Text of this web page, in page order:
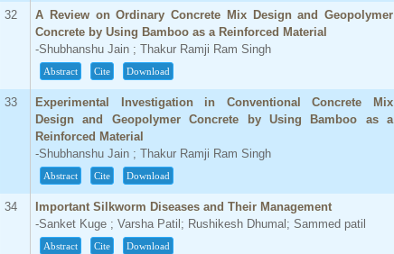
32
A Review on Ordinary Concrete Mix Design and Geopolymer
Concrete by Using Bamboo as a Reinforced Material
-Shubhanshu Jain ; Thakur Ramji Ram Singh
Abstract Cite Download
33
Experimental Investigation in Conventional Concrete Mix
Design and Geopolymer Concrete by Using Bamboo as a
Reinforced Material
-Shubhanshu Jain ; Thakur Ramji Ram Singh
Abstract Cite Download
34
Important Silkworm Diseases and Their Management
-Sanket Kuge ; Varsha Patil; Rushikesh Dhumal; Sammed patil
Abstract Cite Download